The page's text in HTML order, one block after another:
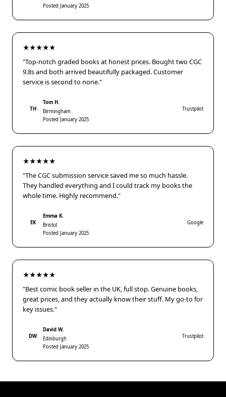
Posted January 2025
★★★★★
"Top-notch graded books at honest prices. Bought two CGC
9.8s and both arrived beautifully packaged. Customer
service is second to none."
TH
Tom H.
Birmingham
Posted January 2025
Trustpilot
★★★★★
"The CGC submission service saved me so much hassle.
They handled everything and I could track my books the
whole time. Highly recommend."
EK
Emma K.
Bristol
Posted January 2025
Google
★★★★★
"Best comic book seller in the UK, full stop. Genuine books,
great prices, and they actually know their stuff. My go-to for
key issues."
DW
David W.
Edinburgh
Posted January 2025
Trustpilot